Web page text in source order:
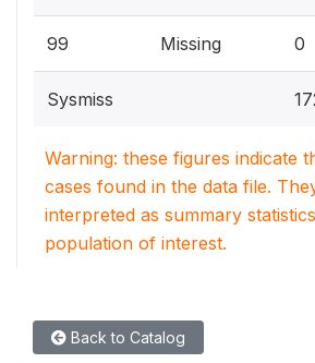
99 Missing 0
Sysmiss
Warning: these figures indicate
cases found in the data file.
interpreted as summary
population of interest.
Back to Catalog